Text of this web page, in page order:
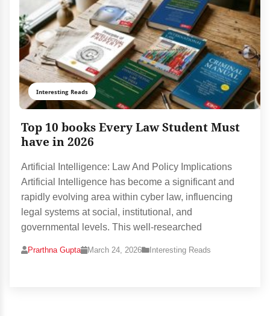
Interesting Reads
Top 10 books Every Law Student Must
have in 2026
Artificial Intelligence: Law And Policy Implications
Artificial Intelligence has become a significant and
rapidly evolving area within cyber law, influencing
legal systems at social, institutional, and
governmental levels. This well-researched
Prarthna Gupta March 24, 2026 Interesting Reads